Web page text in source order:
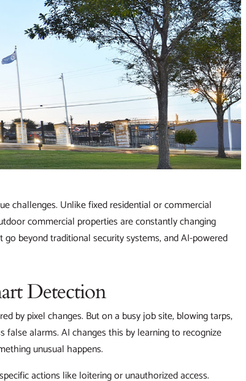
challenges. Unlike fixed residential or commercial
commercial properties are constantly changing
beyond traditional security systems, and AI-powered
Detection
by pixel changes. But on a busy job site, blowing tarps,
alarms. AI changes this by learning to recognize
unusual happens.
actions like loitering or unauthorized access.